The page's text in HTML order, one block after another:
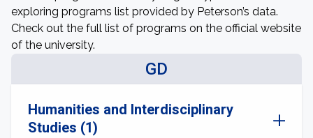
exploring programs list provided by Peterson’s data.
Check out the full list of programs on the official website
of the university.
GD
Humanities and Interdisciplinary
Studies (1)